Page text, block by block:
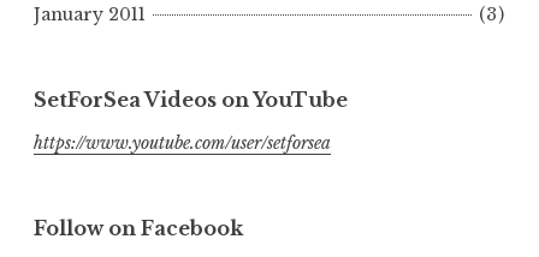
January 2011
(3)
SetForSea Videos on YouTube
https://www.youtube.com/user/setforsea
Follow on Facebook